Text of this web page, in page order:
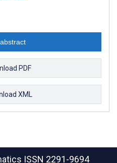
PDF
XML
ISSN 2291-9694